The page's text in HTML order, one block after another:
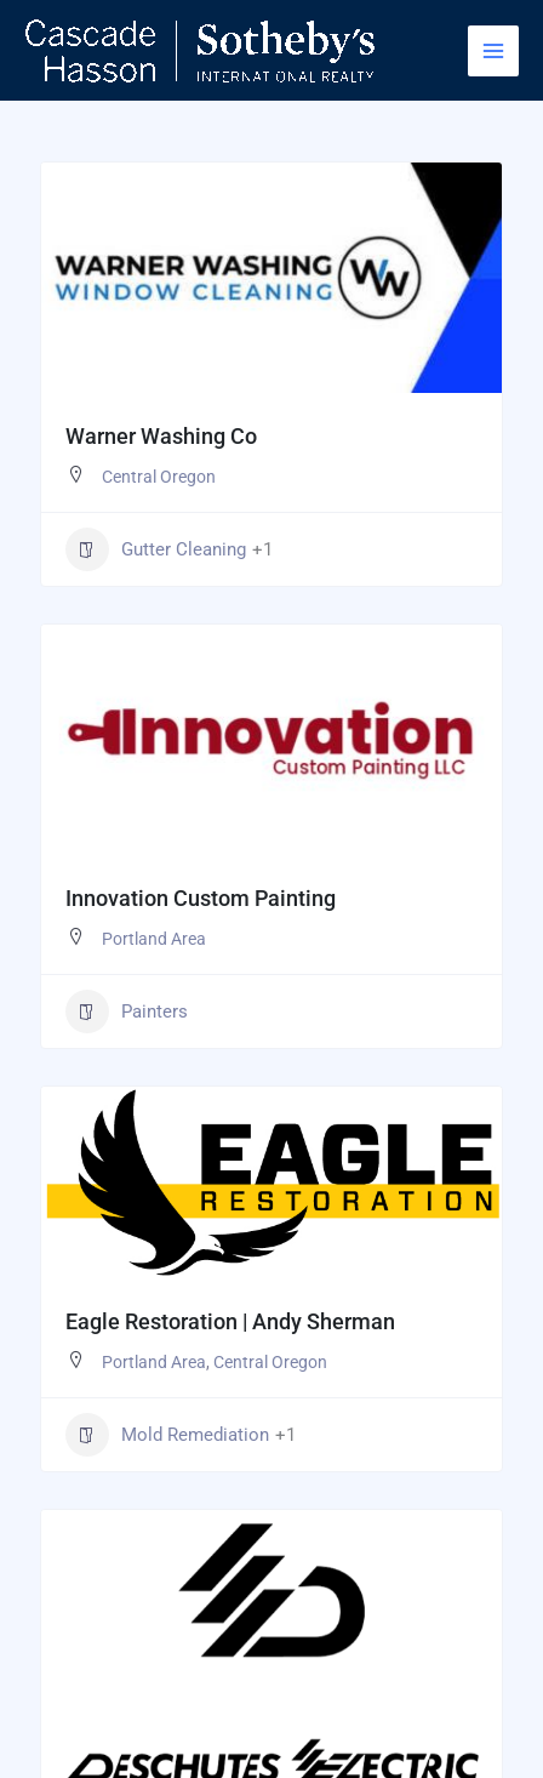
content
Warner Washing Co
Central Oregon
Gutter Cleaning +1
Innovation Custom Painting
Portland Area
Painters
Eagle Restoration | Andy Sherman
Portland Area, Central Oregon
Mold Remediation +1